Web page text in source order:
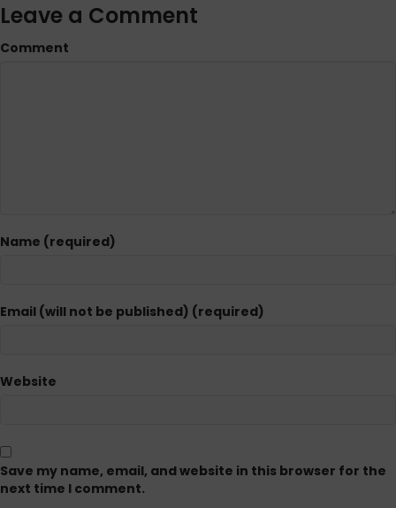
Leave a Comment
Comment
Name (required)
Email (will not be published) (required)
Website
Save my name, email, and website in this browser for the
next time I comment.